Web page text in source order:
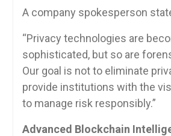
A company spokesperson
“Privacy technologies are
sophisticated, but so are
Our goal is not to eliminate
provide institutions with the
to manage risk responsibly.”
Advanced Blockchain